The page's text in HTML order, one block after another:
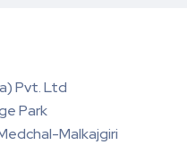
Pvt. Ltd
Park
Malkajgiri